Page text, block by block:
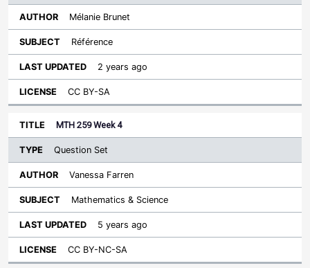
Mélanie Brunet
Référence
2 years ago
CC BY-SA
MTH 259 Week 4
Question Set
Vanessa Farren
Mathematics & Science
5 years ago
CC BY-NC-SA